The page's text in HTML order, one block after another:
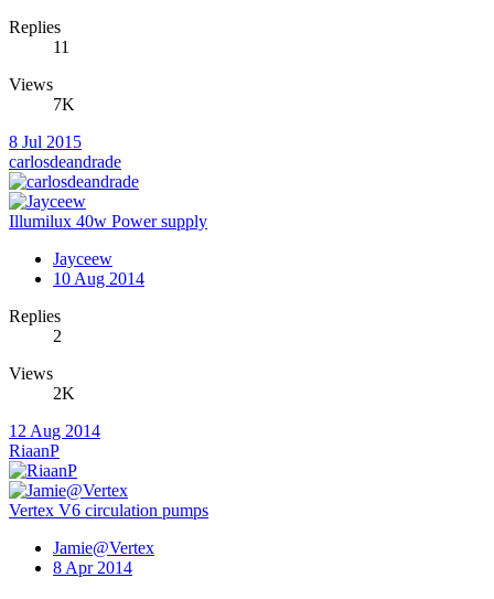
Replies
11
Views
7K
8 Jul 2015
carlosdeandrade
Illumilux 40w Power supply
Jayceew
10 Aug 2014
Replies
2
Views
2K
12 Aug 2014
RiaanP
Vertex V6 circulation pumps
Jamie@Vertex
8 Apr 2014